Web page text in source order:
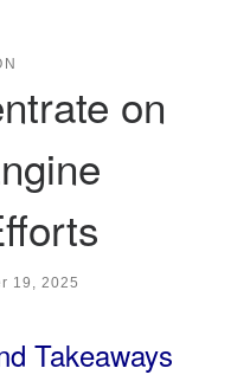
on
19, 2025
Takeaways